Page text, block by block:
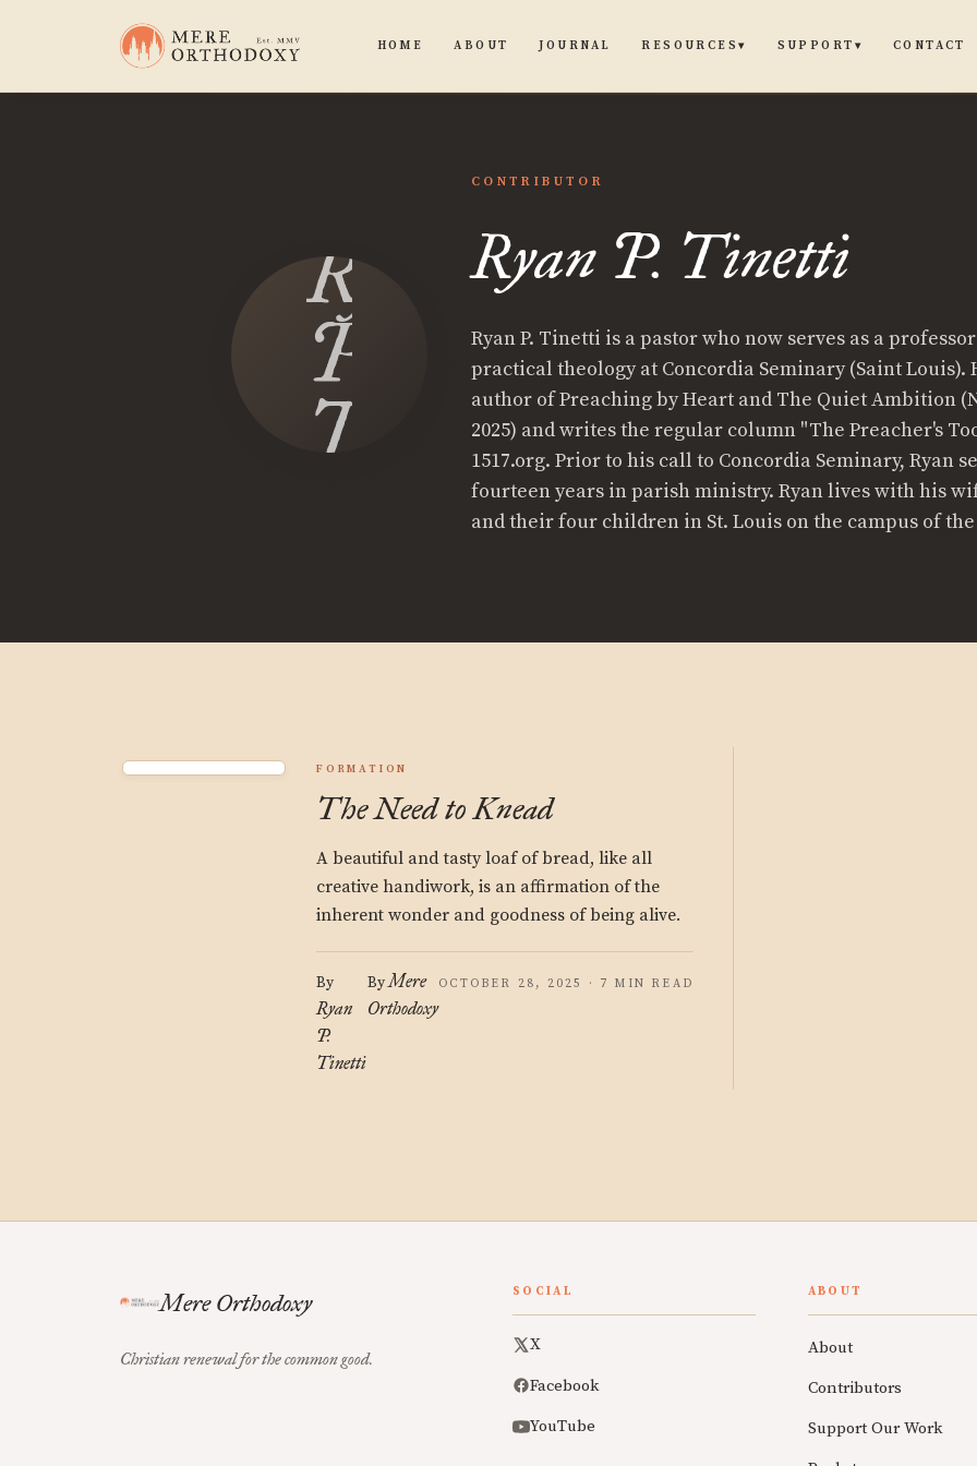
HOME ABOUT JOURNAL RESOURCES▾ SUPPORT ▾ CONTACT
Ryan
P.
Tinetti
CONTRIBUTOR
Ryan P. Tinetti
Ryan P. Tinetti is a pastor who now serves as a
practical theology at Concordia Seminary (Saint Louis).
author of Preaching by Heart and The Quiet Ambition
2025) and writes the regular column "The Preacher's
1517.org. Prior to his call to Concordia Seminary, Ryan
fourteen years in parish ministry. Ryan lives with his
and their four children in St. Louis on the campus of
FORMATION
The Need to Knead
A beautiful and tasty loaf of bread, like all
creative handiwork, is an affirmation of the
inherent wonder and goodness of being alive.
By
Ryan
P.
Tinetti
ByMere
Orthodoxy
OCTOBER 28, 2025 · 7 MIN READ
Mere Orthodoxy
Christian renewal for the common good.
SOCIAL
X
Facebook
YouTube
ABOUT
About
Contributors
Support Our Work